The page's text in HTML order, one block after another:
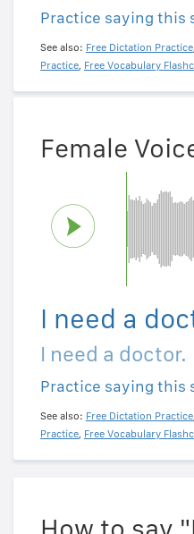
Practice saying this
See also: Free Dictation Practice
Practice, Free Vocabulary
Female
I need a
I need a doctor.
Practice saying this
See also: Free Dictation Practice
Practice, Free Vocabulary